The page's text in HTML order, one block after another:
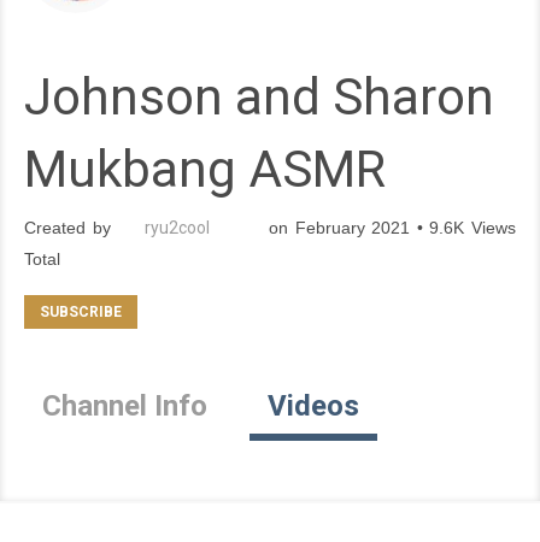
Johnson and Sharon
Mukbang ASMR
Created by ryu2cool
on February 2021 • 9.6K Views
Total
Channel Info Videos